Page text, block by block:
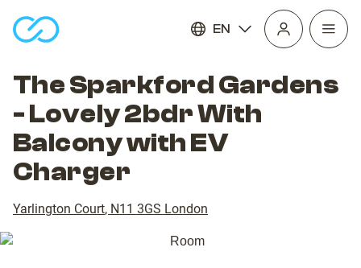
EN
Open
The Sparkford Gardens
- Lovely 2bdr With
Balcony with EV
Charger
Yarlington Court, N11 3GS London